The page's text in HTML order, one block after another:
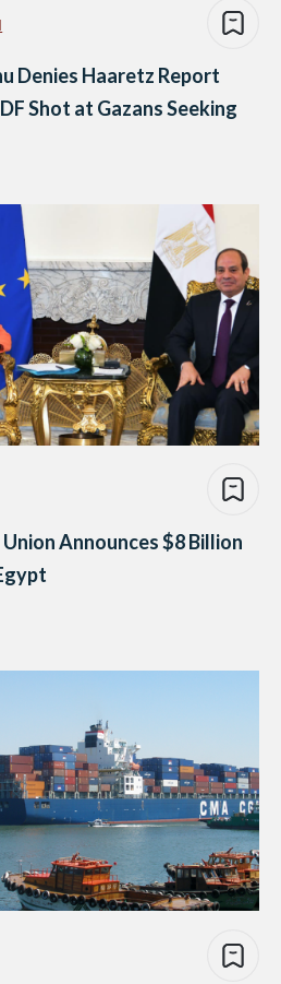
Denies Haaretz Report
Shot at Gazans Seeking
Announces $8 Billion